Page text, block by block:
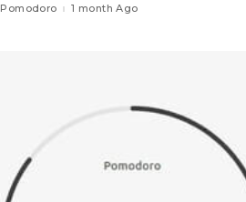
Pomodoro 1 month Ago